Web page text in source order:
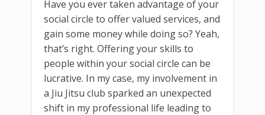
Have you ever taken advantage of your
social circle to offer valued services, and
gain some money while doing so? Yeah,
that’s right. Offering your skills to
people within your social circle can be
lucrative. In my case, my involvement in
a Jiu Jitsu club sparked an unexpected
shift in my professional life leading to